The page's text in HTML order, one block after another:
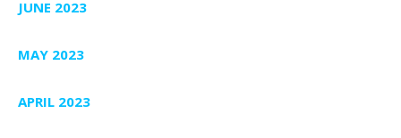
JUNE 2023
MAY 2023
APRIL 2023